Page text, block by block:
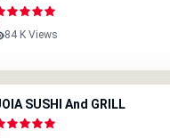
84 K Views
SUSHI And GRILL